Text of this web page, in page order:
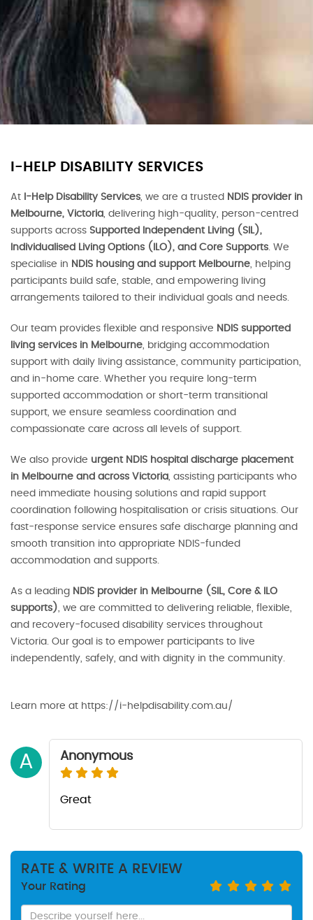
I-HELP DISABILITY SERVICES
At I-Help Disability Services, we are a trusted
NDIS provider in
Melbourne, Victoria, delivering high-quality, person-centred
supports across Supported Independent Living (SIL),
Individualised Living Options (ILO), and Core Supports. We
specialise in NDIS housing and support Melbourne, helping
participants build safe, stable, and empowering living
arrangements tailored to their individual goals and needs.
Our team provides flexible and responsive NDIS supported
living services in Melbourne, bridging accommodation
support with daily living assistance, community participation,
and in-home care. Whether you require long-term
supported accommodation or short-term transitional
support, we ensure seamless coordination and
compassionate care across all levels of support.
We also provide urgent NDIS hospital discharge placement
in Melbourne and across Victoria, assisting participants who
need immediate housing solutions and rapid support
coordination following hospitalisation or crisis situations. Our
fast-response service ensures safe discharge planning and
smooth transition into appropriate NDIS-funded
accommodation and supports.
As a leading NDIS provider in Melbourne (SIL, Core & ILO
supports), we are committed to delivering reliable, flexible,
and recovery-focused disability services throughout
Victoria. Our goal is to empower participants to live
independently, safely, and with dignity in the community.
Learn more at https://i-helpdisability.com.au/
A Anonymous
Great
RATE & WRITE A REVIEW
Your Rating